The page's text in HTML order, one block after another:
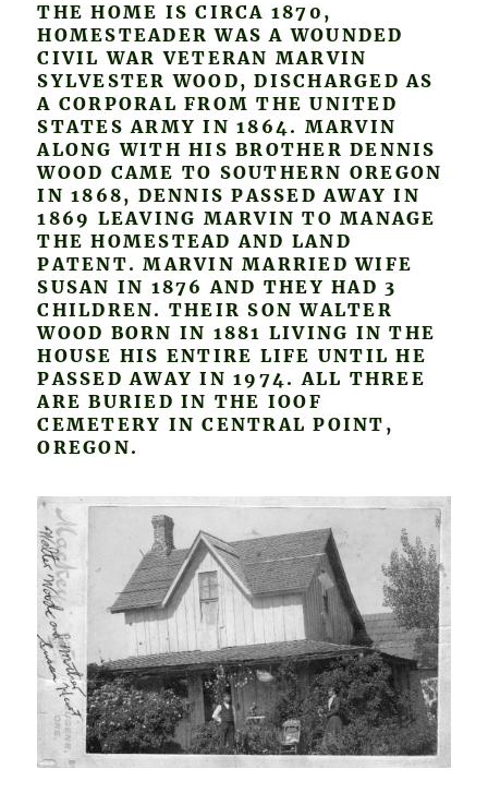
THE HOME IS CIRCA 1870,
HOMESTEADER WAS A WOUNDED
CIVIL WAR VETERAN MARVIN
SYLVESTER WOOD, DISCHARGED AS
A CORPORAL FROM THE UNITED
STATES ARMY IN 1864. MARVIN
ALONG WITH HIS BROTHER DENNIS
WOOD CAME TO SOUTHERN OREGON
IN 1868, DENNIS PASSED AWAY IN
1869 LEAVING MARVIN TO MANAGE
THE HOMESTEAD AND LAND
PATENT. MARVIN MARRIED WIFE
SUSAN IN 1876 AND THEY HAD 3
CHILDREN. THEIR SON WALTER
WOOD BORN IN 1881 LIVING IN THE
HOUSE HIS ENTIRE LIFE UNTIL HE
PASSED AWAY IN 1974. ALL THREE
ARE BURIED IN THE IOOF
CEMETERY IN CENTRAL POINT,
OREGON.